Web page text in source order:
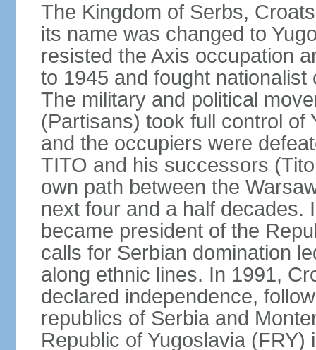
The Kingdom of Serbs,
its name was changed to
resisted the Axis occupation
to 1945 and fought
The military and political
(Partisans) took full control of
and the occupiers were
TITO and his successors
own path between the
next four and a half decades.
became president of the
calls for Serbian domination
along ethnic lines. In 1991,
declared independence,
republics of Serbia and
Republic of Yugoslavia